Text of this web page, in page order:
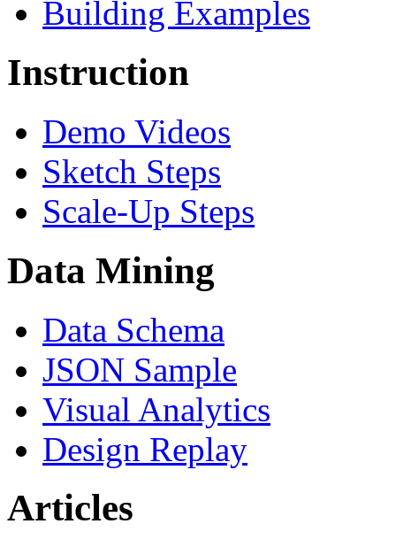
Building Examples
Instruction
Demo Videos
Sketch Steps
Scale-Up Steps
Data Mining
Data Schema
JSON Sample
Visual Analytics
Design Replay
Articles